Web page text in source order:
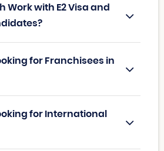
Work with E2 Visa and
for Franchisees in
for International